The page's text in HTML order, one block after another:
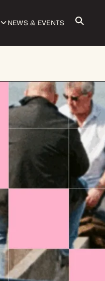
NEWS & EVENTS